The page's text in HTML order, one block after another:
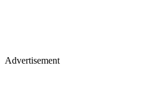
Advertisement